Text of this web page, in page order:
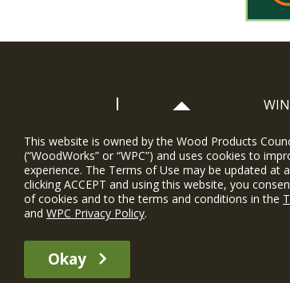
and
and
The WIN member profile information provided by this site
recommend any particular WIN member or any WIN
© 2026 WoodWorks.
This website is owned by the Wood Products
(“WoodWorks” or “WPC”) and uses cookies to
experience. The Terms of Use may be updated at
clicking ACCEPT and using this website, you
of cookies and to the terms and conditions in the
and WPC Privacy Policy.
Okay